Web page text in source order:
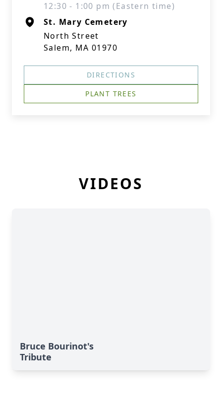
12:30 - 1:00 pm (Eastern time)
St. Mary Cemetery
North Street
Salem, MA 01970
DIRECTIONS
PLANT TREES
VIDEOS
Bruce Bourinot's
Tribute